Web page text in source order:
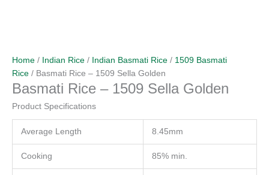
Home / Indian Rice / Indian Basmati Rice / 1509 Basmati
Rice / Basmati Rice – 1509 Sella Golden
Basmati Rice – 1509 Sella Golden
Product Specifications
Average Length 8.45mm
Cooking 85% min.